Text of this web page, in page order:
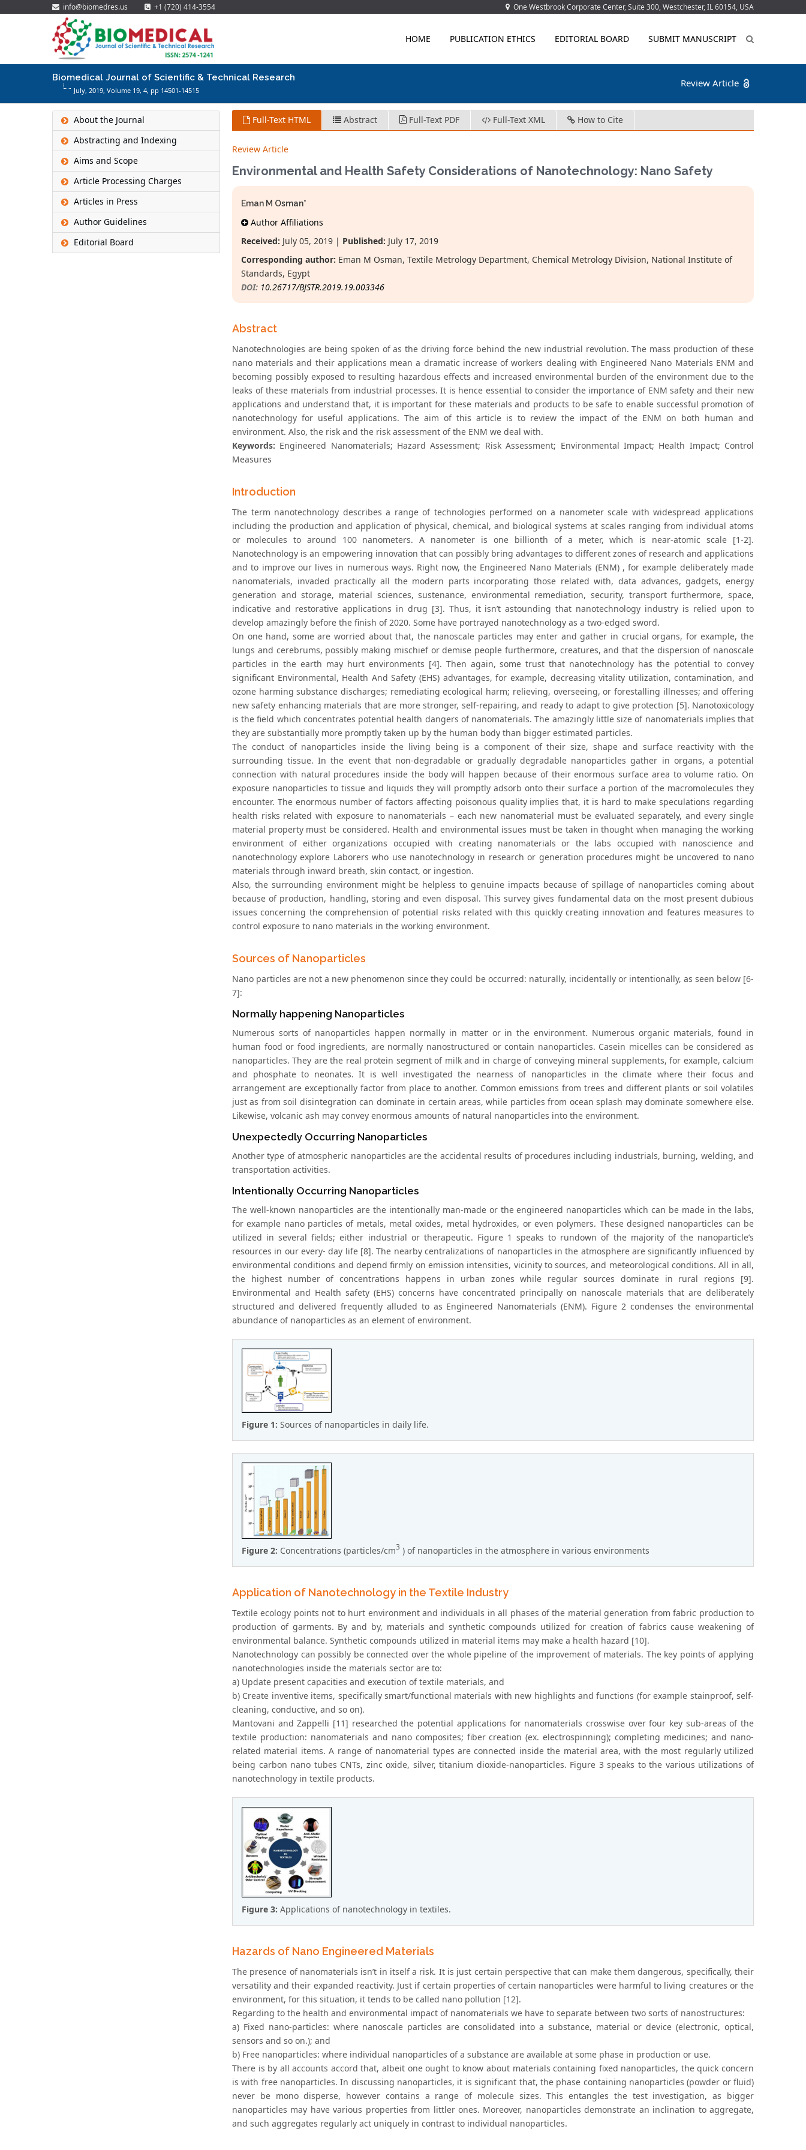
info@biomedres.us +1 (720) 414-3554 One Westbrook Corporate Center, Suite 300, Westchester, IL 60154, USA
HOME PUBLICATION ETHICS EDITORIAL BOARD SUBMIT MANUSCRIPT
Biomedical Journal of Scientific & Technical Research
July, 2019, Volume 19, 4, pp 14501-14515
Review Article
About the Journal
Abstracting and Indexing
Aims and Scope
Article Processing Charges
Articles in Press
Author Guidelines
Editorial Board
Full-Text HTML Abstract Full-Text PDF Full-Text XML How to Cite
Review Article
Environmental and Health Safety Considerations of Nanotechnology: Nano Safety
Eman M Osman*
Author Affiliations
Received: July 05, 2019 | Published: July 17, 2019
Corresponding author: Eman M Osman, Textile Metrology Department, Chemical Metrology Division, National Institute of
Standards, Egypt
DOI: 10.26717/BJSTR.2019.19.003346
Abstract
Nanotechnologies are being spoken of as the driving force behind the new industrial revolution. The mass production of these
nano materials and their applications mean a dramatic increase of workers dealing with Engineered Nano Materials ENM and
becoming possibly exposed to resulting hazardous effects and increased environmental burden of the environment due to the
leaks of these materials from industrial processes. It is hence essential to consider the importance of ENM safety and their new
applications and understand that, it is important for these materials and products to be safe to enable successful promotion of
nanotechnology for useful applications. The aim of this article is to review the impact of the ENM on both human and
environment. Also, the risk and the risk assessment of the ENM we deal with.
Keywords: Engineered Nanomaterials; Hazard Assessment; Risk Assessment; Environmental Impact; Health Impact; Control
Measures
Introduction
The term nanotechnology describes a range of technologies performed on a nanometer scale with widespread applications
including the production and application of physical, chemical, and biological systems at scales ranging from individual atoms
or molecules to around 100 nanometers. A nanometer is one billionth of a meter, which is near-atomic scale [1-2].
Nanotechnology is an empowering innovation that can possibly bring advantages to different zones of research and applications
and to improve our lives in numerous ways. Right now, the Engineered Nano Materials (ENM) , for example deliberately made
nanomaterials, invaded practically all the modern parts incorporating those related with, data advances, gadgets, energy
generation and storage, material sciences, sustenance, environmental remediation, security, transport furthermore, space,
indicative and restorative applications in drug [3]. Thus, it isn’t astounding that nanotechnology industry is relied upon to
develop amazingly before the finish of 2020. Some have portrayed nanotechnology as a two-edged sword.
On one hand, some are worried about that, the nanoscale particles may enter and gather in crucial organs, for example, the
lungs and cerebrums, possibly making mischief or demise people furthermore, creatures, and that the dispersion of nanoscale
particles in the earth may hurt environments [4]. Then again, some trust that nanotechnology has the potential to convey
significant Environmental, Health And Safety (EHS) advantages, for example, decreasing vitality utilization, contamination, and
ozone harming substance discharges; remediating ecological harm; relieving, overseeing, or forestalling illnesses; and offering
new safety enhancing materials that are more stronger, self-repairing, and ready to adapt to give protection [5]. Nanotoxicology
is the field which concentrates potential health dangers of nanomaterials. The amazingly little size of nanomaterials implies that
they are substantially more promptly taken up by the human body than bigger estimated particles.
The conduct of nanoparticles inside the living being is a component of their size, shape and surface reactivity with the
surrounding tissue. In the event that non-degradable or gradually degradable nanoparticles gather in organs, a potential
connection with natural procedures inside the body will happen because of their enormous surface area to volume ratio. On
exposure nanoparticles to tissue and liquids they will promptly adsorb onto their surface a portion of the macromolecules they
encounter. The enormous number of factors affecting poisonous quality implies that, it is hard to make speculations regarding
health risks related with exposure to nanomaterials – each new nanomaterial must be evaluated separately, and every single
material property must be considered. Health and environmental issues must be taken in thought when managing the working
environment of either organizations occupied with creating nanomaterials or the labs occupied with nanoscience and
nanotechnology explore Laborers who use nanotechnology in research or generation procedures might be uncovered to nano
materials through inward breath, skin contact, or ingestion.
Also, the surrounding environment might be helpless to genuine impacts because of spillage of nanoparticles coming about
because of production, handling, storing and even disposal. This survey gives fundamental data on the most present dubious
issues concerning the comprehension of potential risks related with this quickly creating innovation and features measures to
control exposure to nano materials in the working environment.
Sources of Nanoparticles
Nano particles are not a new phenomenon since they could be occurred: naturally, incidentally or intentionally, as seen below [6-
7]:
Normally happening Nanoparticles
Numerous sorts of nanoparticles happen normally in matter or in the environment. Numerous organic materials, found in
human food or food ingredients, are normally nanostructured or contain nanoparticles. Casein micelles can be considered as
nanoparticles. They are the real protein segment of milk and in charge of conveying mineral supplements, for example, calcium
and phosphate to neonates. It is well investigated the nearness of nanoparticles in the climate where their focus and
arrangement are exceptionally factor from place to another. Common emissions from trees and different plants or soil volatiles
just as from soil disintegration can dominate in certain areas, while particles from ocean splash may dominate somewhere else.
Likewise, volcanic ash may convey enormous amounts of natural nanoparticles into the environment.
Unexpectedly Occurring Nanoparticles
Another type of atmospheric nanoparticles are the accidental results of procedures including industrials, burning, welding, and
transportation activities.
Intentionally Occurring Nanoparticles
The well-known nanoparticles are the intentionally man-made or the engineered nanoparticles which can be made in the labs,
for example nano particles of metals, metal oxides, metal hydroxides, or even polymers. These designed nanoparticles can be
utilized in several fields; either industrial or therapeutic. Figure 1 speaks to rundown of the majority of the nanoparticle’s
resources in our every- day life [8]. The nearby centralizations of nanoparticles in the atmosphere are significantly influenced by
environmental conditions and depend firmly on emission intensities, vicinity to sources, and meteorological conditions. All in all,
the highest number of concentrations happens in urban zones while regular sources dominate in rural regions [9].
Environmental and Health safety (EHS) concerns have concentrated principally on nanoscale materials that are deliberately
structured and delivered frequently alluded to as Engineered Nanomaterials (ENM). Figure 2 condenses the environmental
abundance of nanoparticles as an element of environment.
Figure 1: Sources of nanoparticles in daily life.
Figure 2: Concentrations (particles/cm3 ) of nanoparticles in the atmosphere in various environments
Application of Nanotechnology in the Textile Industry
Textile ecology points not to hurt environment and individuals in all phases of the material generation from fabric production to
production of garments. By and by, materials and synthetic compounds utilized for creation of fabrics cause weakening of
environmental balance. Synthetic compounds utilized in material items may make a health hazard [10].
Nanotechnology can possibly be connected over the whole pipeline of the improvement of materials. The key points of applying
nanotechnologies inside the materials sector are to:
a) Update present capacities and execution of textile materials, and
b) Create inventive items, specifically smart/functional materials with new highlights and functions (for example stainproof, self-
cleaning, conductive, and so on).
Mantovani and Zappelli [11] researched the potential applications for nanomaterials crosswise over four key sub-areas of the
textile production: nanomaterials and nano composites; fiber creation (ex. electrospinning); completing medicines; and nano-
related material items. A range of nanomaterial types are connected inside the material area, with the most regularly utilized
being carbon nano tubes CNTs, zinc oxide, silver, titanium dioxide-nanoparticles. Figure 3 speaks to the various utilizations of
nanotechnology in textile products.
Figure 3: Applications of nanotechnology in textiles.
Hazards of Nano Engineered Materials
The presence of nanomaterials isn’t in itself a risk. It is just certain perspective that can make them dangerous, specifically, their
versatility and their expanded reactivity. Just if certain properties of certain nanoparticles were harmful to living creatures or the
environment, for this situation, it tends to be called nano pollution [12].
Regarding to the health and environmental impact of nanomaterials we have to separate between two sorts of nanostructures:
a) Fixed nano-particles: where nanoscale particles are consolidated into a substance, material or device (electronic, optical,
sensors and so on.); and
b) Free nanoparticles: where individual nanoparticles of a substance are available at some phase in production or use.
There is by all accounts accord that, albeit one ought to know about materials containing fixed nanoparticles, the quick concern
is with free nanoparticles. In discussing nanoparticles, it is significant that, the phase containing nanoparticles (powder or fluid)
never be mono disperse, however contains a range of molecule sizes. This entangles the test investigation, as bigger
nanoparticles may have various properties from littler ones. Moreover, nanoparticles demonstrate an inclination to aggregate,
and such aggregates regularly act uniquely in contrast to individual nanoparticles.